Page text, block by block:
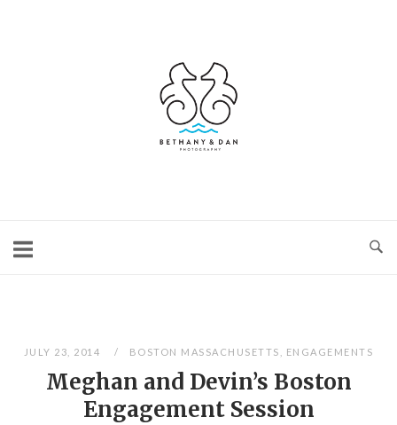
JULY 23, 2014 BOSTON MASSACHUSETTS ENGAGEMENTS
Meghan and Devin’s Boston
Engagement Session